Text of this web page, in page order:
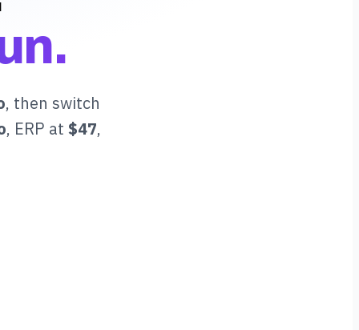
, then switch
, ERP at $47,